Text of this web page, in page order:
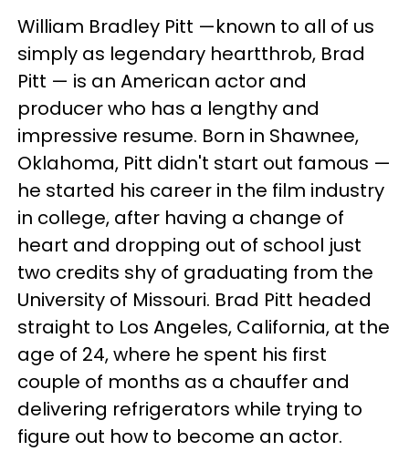
William Bradley Pitt —known to all of us
simply as legendary heartthrob, Brad
Pitt — is an American actor and
producer who has a lengthy and
impressive resume. Born in Shawnee,
Oklahoma, Pitt didn't start out famous —
he started his career in the film industry
in college, after having a change of
heart and dropping out of school just
two credits shy of graduating from the
University of Missouri. Brad Pitt headed
straight to Los Angeles, California, at the
age of 24, where he spent his first
couple of months as a chauffer and
delivering refrigerators while trying to
figure out how to become an actor.